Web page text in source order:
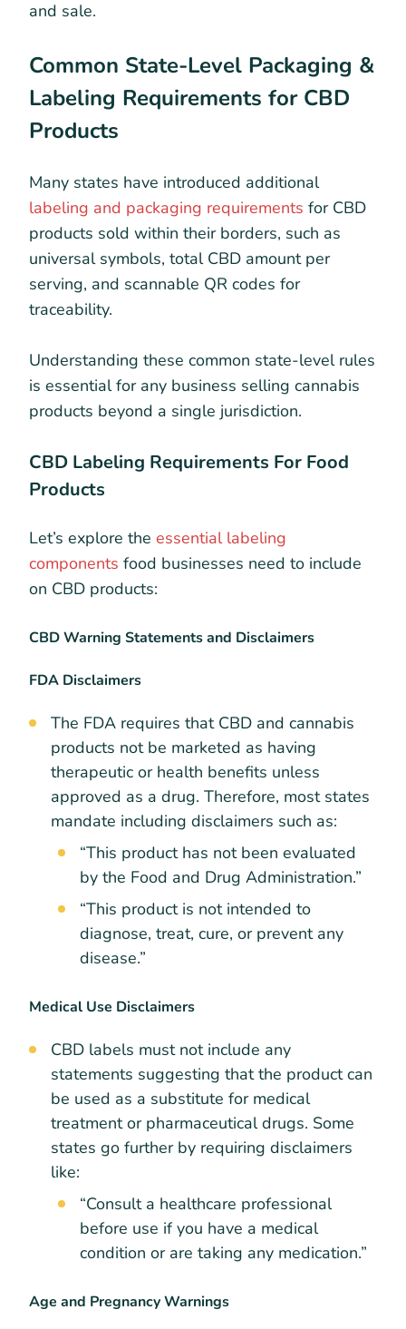
and sale.
Common State-Level Packaging &
Labeling Requirements for CBD
Products
Many states have introduced additional
labeling and packaging requirements for CBD
products sold within their borders, such as
universal symbols, total CBD amount per
serving, and scannable QR codes for
traceability.
Understanding these common state-level rules
is essential for any business selling cannabis
products beyond a single jurisdiction.
CBD Labeling Requirements For Food
Products
Let’s explore the essential labeling
components food businesses need to include
on CBD products:
CBD Warning Statements and Disclaimers
FDA Disclaimers
The FDA requires that CBD and cannabis
products not be marketed as having
therapeutic or health benefits unless
approved as a drug. Therefore, most states
mandate including disclaimers such as:
“This product has not been evaluated
by the Food and Drug Administration.”
“This product is not intended to
diagnose, treat, cure, or prevent any
disease.”
Medical Use Disclaimers
CBD labels must not include any
statements suggesting that the product can
be used as a substitute for medical
treatment or pharmaceutical drugs. Some
states go further by requiring disclaimers
like:
“Consult a healthcare professional
before use if you have a medical
condition or are taking any medication.”
Age and Pregnancy Warnings